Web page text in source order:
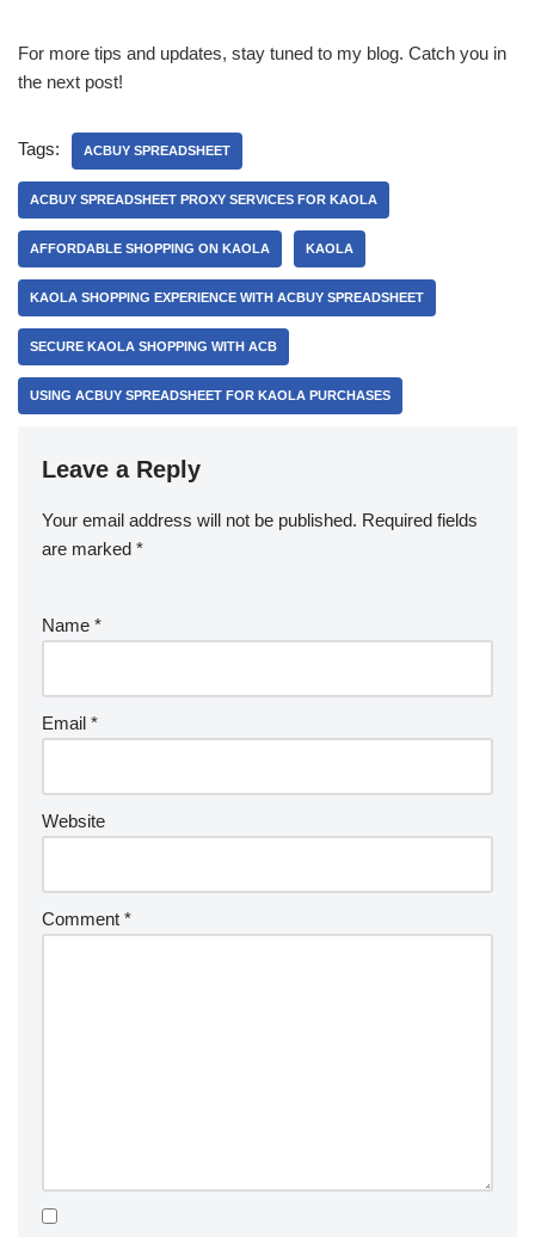
For more tips and updates, stay tuned to my blog. Catch you in
the next post!
Tags: ACBUY SPREADSHEET
ACBUY SPREADSHEET PROXY SERVICES FOR KAOLA
AFFORDABLE SHOPPING ON KAOLA KAOLA
KAOLA SHOPPING EXPERIENCE WITH ACBUY SPREADSHEET
SECURE KAOLA SHOPPING WITH ACB
USING ACBUY SPREADSHEET FOR KAOLA PURCHASES
Leave a Reply
Your email address will not be published. Required fields
are marked *
Name *
Email *
Website
Comment *